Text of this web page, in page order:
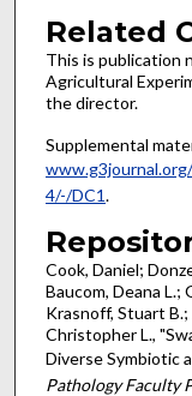
Related
This is publication
Agricultural
the director.
Supplemental
4/-/DC1.
Cook, Daniel;
Baucom, Deana L.;
Krasnoff, Stuart B.;
Christopher L.,
Diverse Symbiotic
Pathology Faculty